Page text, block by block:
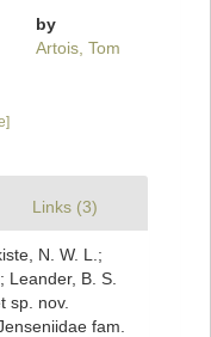
by
Artois, Tom
Links (3)
N. W. L.;
Leander, B. S.
sp. nov.
fam.